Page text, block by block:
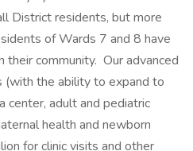
District residents, but more
of Wards 7 and 8 have
their community. Our advanced
the ability to expand to
center, adult and pediatric
health and newborn
for clinic visits and other